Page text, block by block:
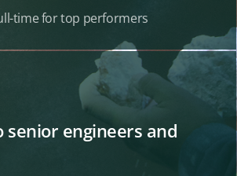
time for top performers
senior engineers and